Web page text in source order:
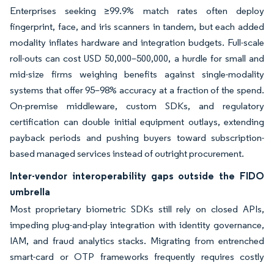
Enterprises seeking ≥99.9% match rates often deploy
fingerprint, face, and iris scanners in tandem, but each added
modality inflates hardware and integration budgets. Full-scale
roll-outs can cost USD 50,000–500,000, a hurdle for small and
mid-size firms weighing benefits against single-modality
systems that offer 95–98% accuracy at a fraction of the spend.
On-premise middleware, custom SDKs, and regulatory
certification can double initial equipment outlays, extending
payback periods and pushing buyers toward subscription-
based managed services instead of outright procurement.
Inter-vendor interoperability gaps outside the FIDO
umbrella
Most proprietary biometric SDKs still rely on closed APIs,
impeding plug-and-play integration with identity governance,
IAM, and fraud analytics stacks. Migrating from entrenched
smart-card or OTP frameworks frequently requires costly